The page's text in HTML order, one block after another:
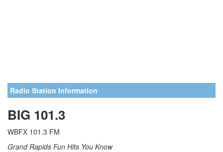
Radio Station Information
BIG 101.3
WBFX 101.3 FM
Grand Rapids Fun Hits You Know